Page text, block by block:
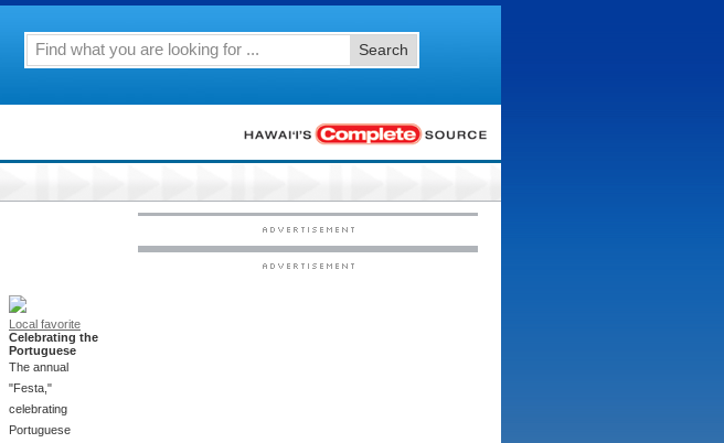
Search
Local favorite
Celebrating the
Portuguese
The annual
"Festa,"
celebrating
Portuguese